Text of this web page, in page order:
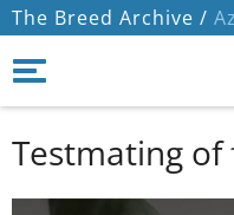
The Breed Archive /
Testmating